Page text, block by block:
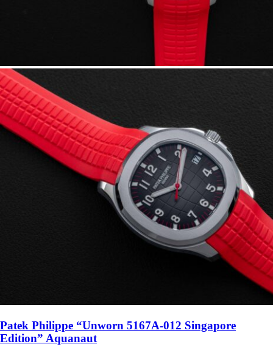
Patek Philippe “Unworn 5167A-012 Singapore
Edition” Aquanaut